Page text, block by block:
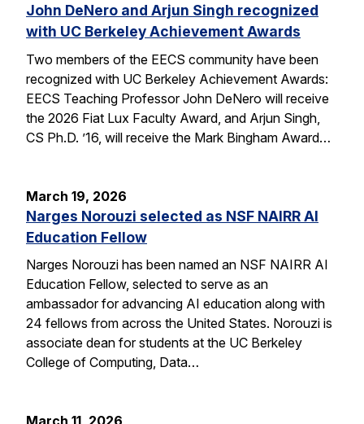
John DeNero and Arjun Singh recognized
with UC Berkeley Achievement Awards
Two members of the EECS community have been
recognized with UC Berkeley Achievement Awards:
EECS Teaching Professor John DeNero will receive
the 2026 Fiat Lux Faculty Award, and Arjun Singh,
CS Ph.D. ’16, will receive the Mark Bingham Award…
March 19, 2026
Narges Norouzi selected as NSF NAIRR AI
Education Fellow
Narges Norouzi has been named an NSF NAIRR AI
Education Fellow, selected to serve as an
ambassador for advancing AI education along with
24 fellows from across the United States. Norouzi is
associate dean for students at the UC Berkeley
College of Computing, Data…